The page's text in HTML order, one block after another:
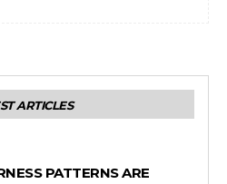
ARTICLES
PATTERNS ARE